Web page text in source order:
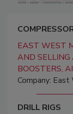
EAST WEST
AND SELLING
BOOSTERS,
Company:
DRILL RIGS